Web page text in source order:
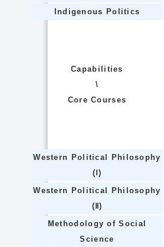
Indigenous Politics
Capabilities
\
Core Courses
Western Political Philosophy
(Ⅰ)
Western Political Philosophy
(Ⅱ)
Methodology of Social
Science